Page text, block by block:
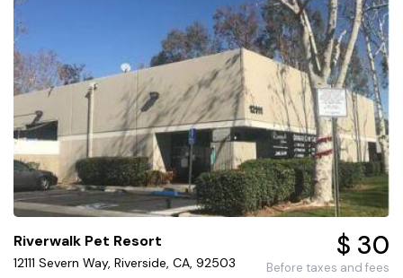
Riverwalk Pet Resort
12111 Severn Way, Riverside, CA, 92503
$ 30
Before taxes and fees